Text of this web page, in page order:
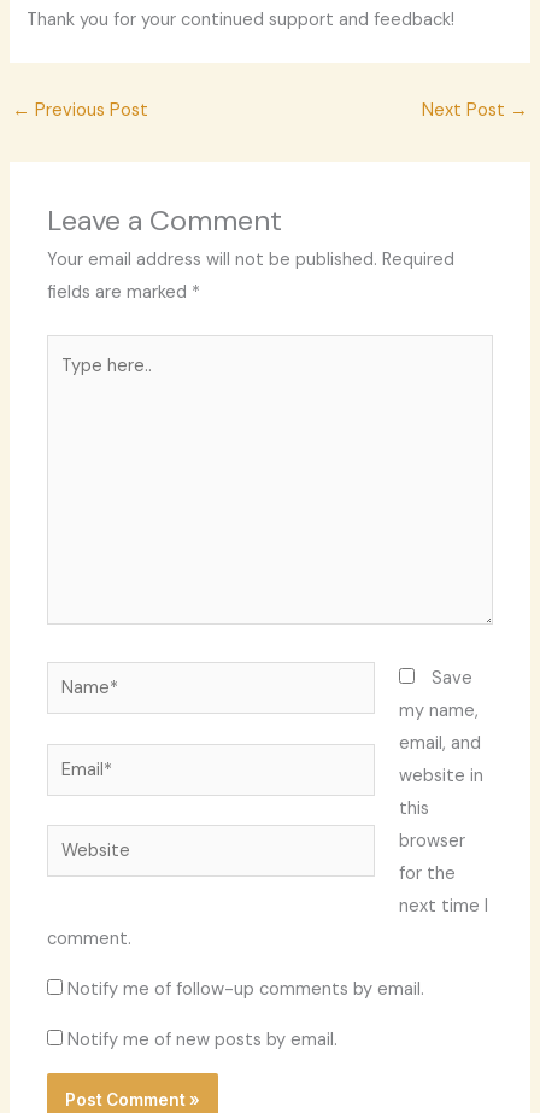
Thank you for your continued support and feedback!
← Previous Post Next Post →
Leave a Comment
Your email address will not be published. Required
fields are marked *
here..
Name*
Email*
Website
Save
my name,
email, and
website in
this
browser
for the
next time I
comment.
Notify me of follow-up comments by email.
Notify me of new posts by email.